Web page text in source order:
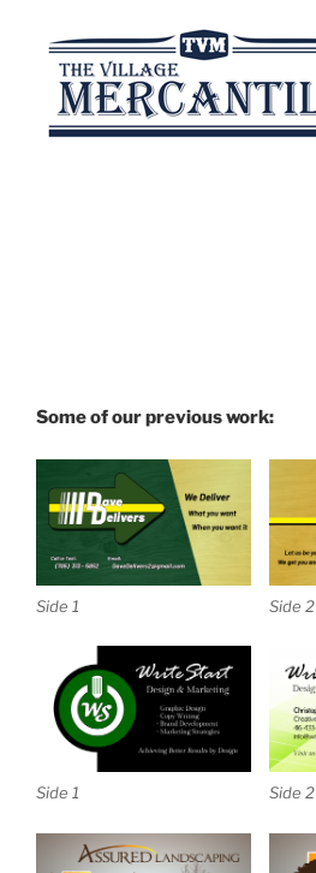
Some of our previous work:
Side 1 Side 2
Side 1 Side 2